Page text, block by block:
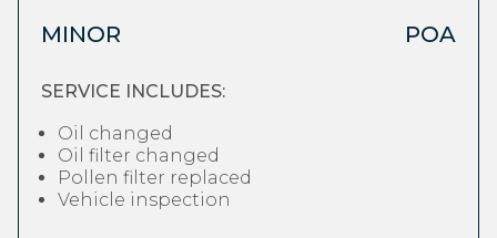
MINOR POA
SERVICE INCLUDES:
Oil changed
Oil filter changed
Pollen filter replaced
Vehicle inspection